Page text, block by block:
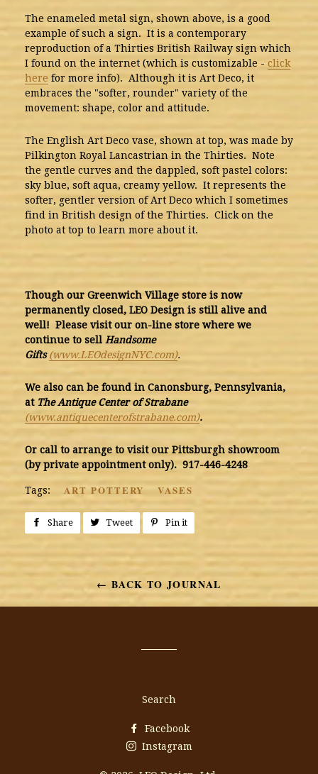
The enameled metal sign, shown above, is a good
example of such a sign. It is a contemporary
reproduction of a Thirties British Railway sign which
I found on the internet (which is customizable - click
here for more info). Although it is Art Deco, it
embraces the "softer, rounder" variety of the
movement: shape, color and attitude.
The English Art Deco vase, shown at top, was made by
Pilkington Royal Lancastrian in the Thirties. Note
the gentle curves and the dappled, soft pastel colors:
sky blue, soft aqua, creamy yellow. It represents the
softer, gentler version of Art Deco which I sometimes
find in British design of the Thirties. Click on the
photo at top to learn more about it.
Though our Greenwich Village store is now
permanently closed, LEO Design is still alive and
well! Please visit our on-line store where we
continue to sell Handsome
Gifts (www.LEOdesignNYC.com).
We also can be found in Canonsburg, Pennsylvania,
at The Antique Center of Strabane
(www.antiquecenterofstrabane.com).
Or call to arrange to visit our Pittsburgh showroom
(by private appointment only). 917-446-4248
Tags: ART POTTERY VASES
Share
Share
Facebook
Tweet
TweetPin it
Pinterest
← BACK TO JOURNAL
Search
Facebook
Instagram